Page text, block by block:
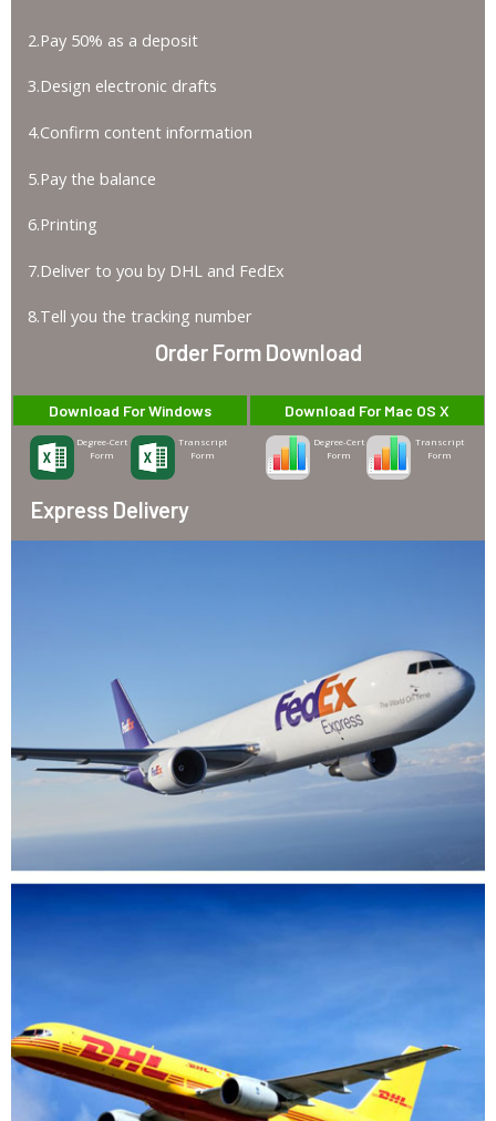
2.Pay 50% as a deposit
3.Design electronic drafts
4.Confirm content information
5.Pay the balance
6.Printing
7.Deliver to you by DHL and FedEx
8.Tell you the tracking number
Order Form Download
Download For Windows
Degree-Cert
Form
Transcript
Form
Download For Mac OS X
Degree-Cert
Form
Transcript
Form
Express Delivery